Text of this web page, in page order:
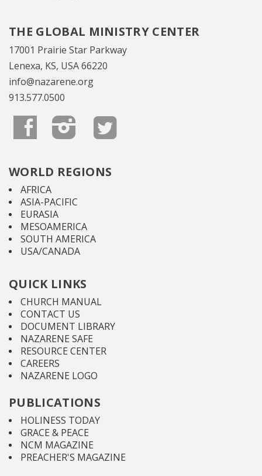
THE GLOBAL MINISTRY CENTER
17001 Prairie Star Parkway
Lenexa, KS, USA 66220
info@nazarene.org
913.577.0500
WORLD REGIONS
AFRICA
ASIA-PACIFIC
EURASIA
MESOAMERICA
SOUTH AMERICA
USA/CANADA
QUICK LINKS
CHURCH MANUAL
CONTACT US
DOCUMENT LIBRARY
NAZARENE SAFE
RESOURCE CENTER
CAREERS
NAZARENE LOGO
PUBLICATIONS
HOLINESS TODAY
GRACE & PEACE
NCM MAGAZINE
PREACHER'S MAGAZINE